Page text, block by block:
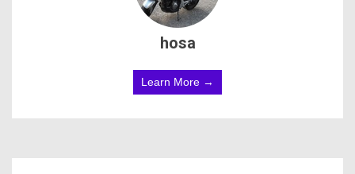
hosa
Learn More →